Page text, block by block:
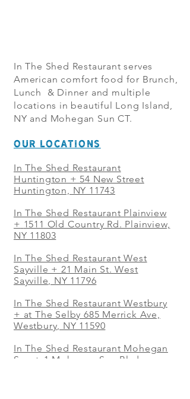
In The Shed Restaurant serves
American comfort food for Brunch,
Lunch & Dinner and multiple
locations in beautiful Long Island,
NY and Mohegan Sun CT.
OUR LOCATIONS
In The Shed Restaurant
Huntington + 54 New Street
Huntington, NY 11743
In The Shed Restaurant Plainview
+ 1511 Old Country Rd. Plainview,
NY 11803
In The Shed Restaurant West
Sayville + 21 Main St. West
Sayville, NY 11796
In The Shed Restaurant Westbury
+ at The Selby 685 Merrick Ave,
Westbury, NY 11590
In The Shed Restaurant Mohegan
Sun + 1 Mohegan Sun Blvd.